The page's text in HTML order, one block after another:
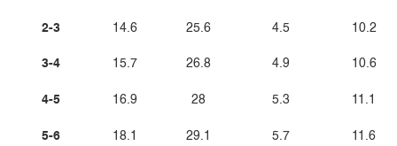
2-3
3-4
4-5
5-6
14.6
15.7
16.9
18.1
25.6
26.8
28
29.1
4.5
4.9
5.3
5.7
10.2
10.6
11.1
11.6